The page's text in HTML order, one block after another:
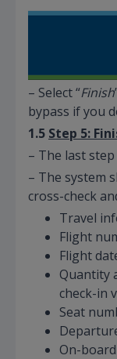
– Select “Finish
bypass if you
1.5 Step 5:
– The last
– The system
cross-check
Travel
Flight
Flight
Quantity
check-in
Seat
On-